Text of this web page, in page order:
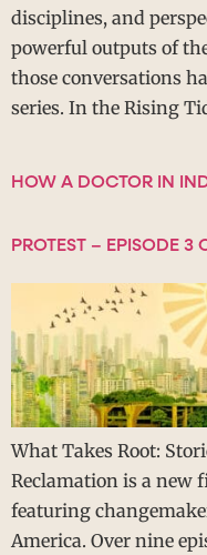
disciplines, and
powerful outputs of
those conversations
series. In the Rising
HOW A DOCTOR IN
PROTEST – EPISODE 3
What Takes Root:
Reclamation is a new
featuring
America. Over nine